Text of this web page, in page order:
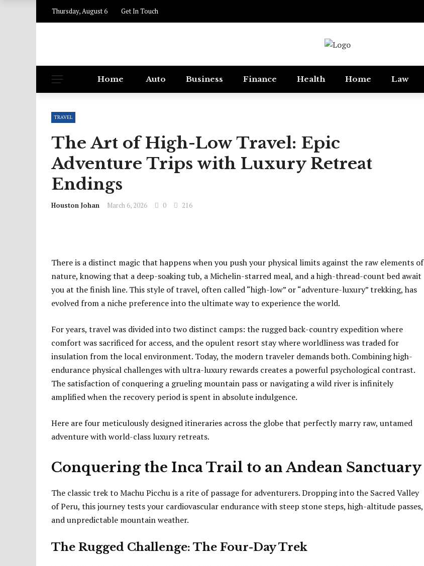
Thursday, August 6 Get In Touch
Home Auto Business Finance Health Home Law
TRAVEL
The Art of High-Low Travel: Epic
Adventure Trips with Luxury Retreat
Endings
Houston Johan March 6, 2026 0 216
There is a distinct magic that happens when you push your physical limits against the raw elements of
nature, knowing that a deep-soaking tub, a Michelin-starred meal, and a high-thread-count bed await
you at the finish line. This style of travel, often called “high-low” or “adventure-luxury” trekking, has
evolved from a niche preference into the ultimate way to experience the world.
For years, travel was divided into two distinct camps: the rugged back-country expedition where
comfort was sacrificed for access, and the opulent resort stay where worldliness was traded for
insulation from the local environment. Today, the modern traveler demands both. Combining high-
endurance physical challenges with ultra-luxury rewards creates a powerful psychological contrast.
The satisfaction of conquering a grueling mountain pass or navigating a wild river is infinitely
amplified when the recovery period is spent in absolute indulgence.
Here are four meticulously designed itineraries across the globe that perfectly marry raw, untamed
adventure with world-class luxury retreats.
Conquering the Inca Trail to an Andean Sanctuary
The classic trek to Machu Picchu is a rite of passage for adventurers. Dropping into the Sacred Valley
of Peru, this journey tests your cardiovascular endurance with steep stone steps, high-altitude passes,
and unpredictable mountain weather.
The Rugged Challenge: The Four-Day Trek